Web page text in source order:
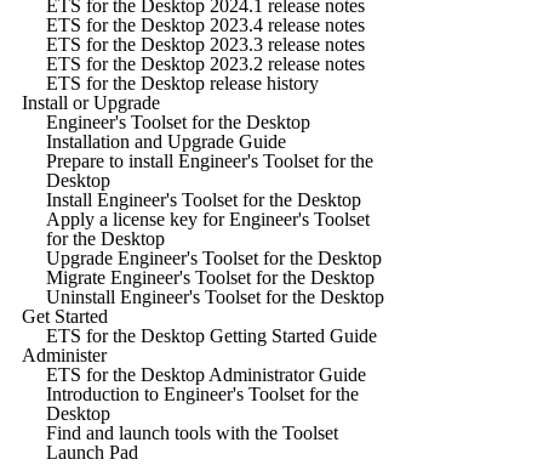
ETS for the Desktop 2024.1 release notes
ETS for the Desktop 2023.4 release notes
ETS for the Desktop 2023.3 release notes
ETS for the Desktop 2023.2 release notes
ETS for the Desktop release history
Install or Upgrade
Engineer's Toolset for the Desktop
Installation and Upgrade Guide
Prepare to install Engineer's Toolset for the
Desktop
Install Engineer's Toolset for the Desktop
Apply a license key for Engineer's Toolset
for the Desktop
Upgrade Engineer's Toolset for the Desktop
Migrate Engineer's Toolset for the Desktop
Uninstall Engineer's Toolset for the Desktop
Get Started
ETS for the Desktop Getting Started Guide
Administer
ETS for the Desktop Administrator Guide
Introduction to Engineer's Toolset for the
Desktop
Find and launch tools with the Toolset
Launch Pad